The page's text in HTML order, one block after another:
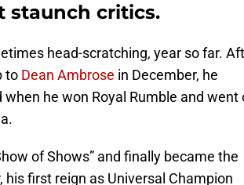
staunch critics.
head-scratching, year so far.
to Dean Ambrose in December, he
he won Royal Rumble and went
of Shows” and finally became the
his first reign as Universal Champion